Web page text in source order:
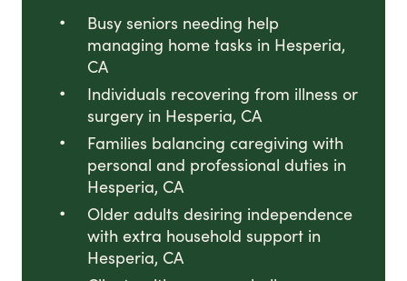
Busy seniors needing help
managing home tasks in Hesperia,
CA
Individuals recovering from illness or
surgery in Hesperia, CA
Families balancing caregiving with
personal and professional duties in
Hesperia, CA
Older adults desiring independence
with extra household support in
Hesperia, CA